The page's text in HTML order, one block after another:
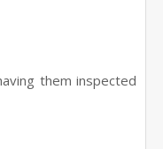
them inspected